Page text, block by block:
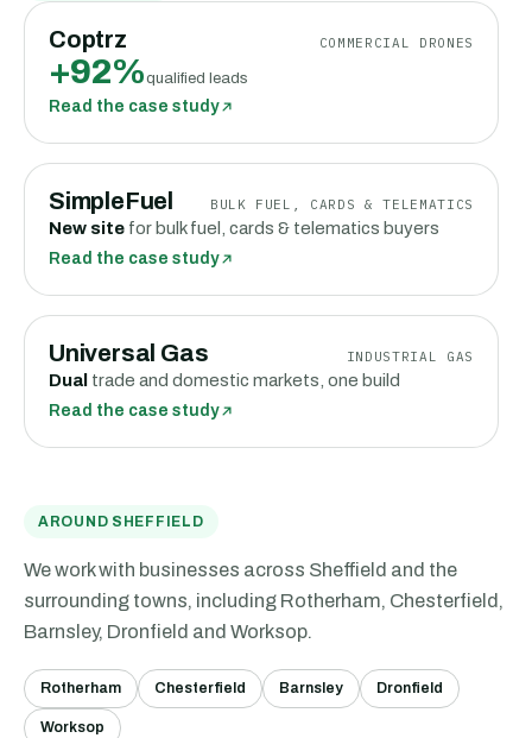
Coptrz COMMERCIAL DRONES
+92%qualified leads
Read the case study
SimpleFuel BULK FUEL, CARDS & TELEMATICS
New site for bulk fuel, cards & telematics buyers
Read the case study
Universal Gas INDUSTRIAL GAS
Dual trade and domestic markets, one build
Read the case study
AROUND SHEFFIELD
We work with businesses across Sheffield and the
surrounding towns, including Rotherham, Chesterfield,
Barnsley, Dronfield and Worksop.
Rotherham Chesterfield Barnsley Dronfield
Worksop